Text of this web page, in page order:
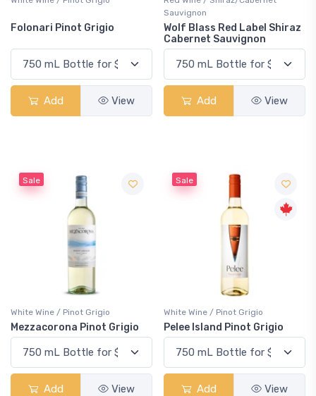
Folonari Pinot Grigio
Add View
Sauvignon
Wolf Blass Red Label Shiraz
Cabernet Sauvignon
Add View
Sale
White Wine / Pinot Grigio
Mezzacorona Pinot Grigio
Add View
Sale
White Wine / Pinot Grigio
Pelee Island Pinot Grigio
Add View